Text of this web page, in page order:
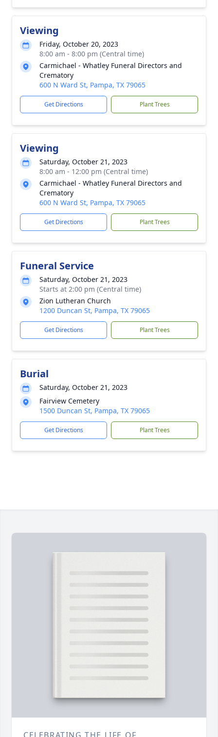
Viewing
Friday, October 20, 2023
8:00 am - 8:00 pm (Central time)
Carmichael - Whatley Funeral Directors and
Crematory
600 N Ward St, Pampa, TX 79065
Get Directions Plant Trees
Viewing
Saturday, October 21, 2023
8:00 am - 12:00 pm (Central time)
Carmichael - Whatley Funeral Directors and
Crematory
600 N Ward St, Pampa, TX 79065
Get Directions Plant Trees
Funeral Service
Saturday, October 21, 2023
Starts at 2:00 pm (Central time)
Zion Lutheran Church
1200 Duncan St, Pampa, TX 79065
Get Directions Plant Trees
Burial
Saturday, October 21, 2023
Fairview Cemetery
1500 Duncan St, Pampa, TX 79065
Get Directions Plant Trees